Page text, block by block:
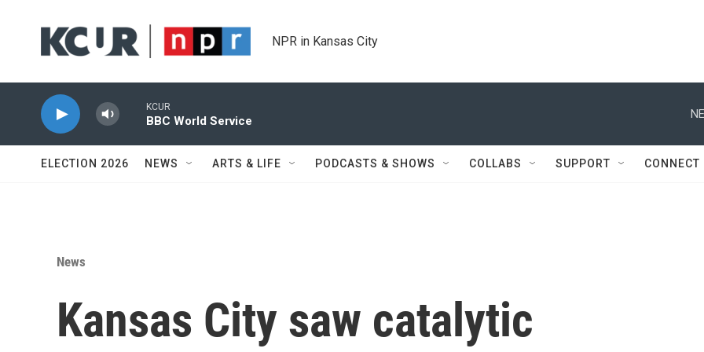
NPR in Kansas City
KCUR
BBC World Service
ELECTION 2026 NEWS ARTS & LIFE PODCASTS & SHOWS COLLABS SUPPORT CONNECT
News
Kansas City saw catalytic